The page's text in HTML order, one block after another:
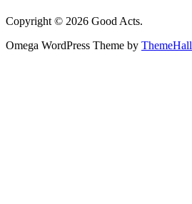
Copyright © 2026 Good Acts.
Omega WordPress Theme by ThemeHall